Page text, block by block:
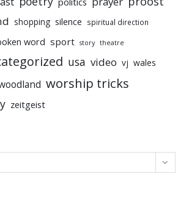
shopping silence spiritual direction
word sport story theatre
usa video vj wales
worship tricks
zeitgeist